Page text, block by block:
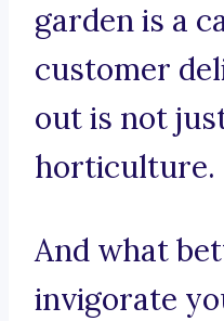
garden is a
customer
out is not
horticulture.
And what
invigorate